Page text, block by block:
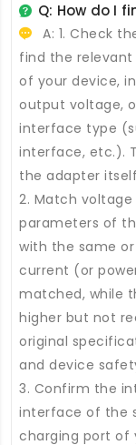
Q: How do I
A: 1. Check
find the
of your device,
output voltage,
interface type
interface, etc.).
the adapter
2. Match
parameters of
with the same
current (or
matched, while
higher but not
original
and device
3. Confirm the
interface of the
charging port of